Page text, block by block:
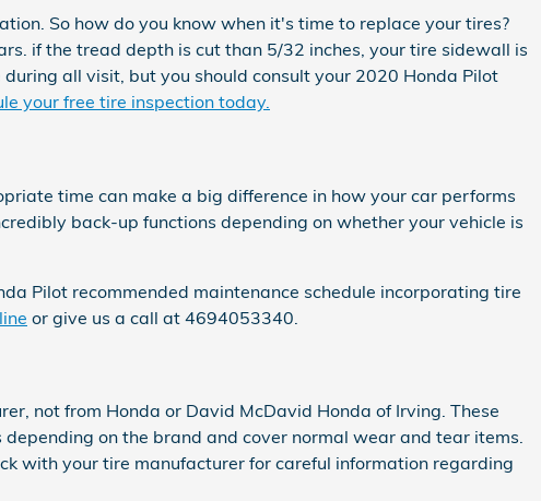
So how do you know when it's time to replace your tires?
if the tread depth is cut than 5/32 inches, your tire sidewall is
all visit, but you should consult your 2020 Honda Pilot
your free tire inspection today.
time can make a big difference in how your car performs
back-up functions depending on whether your vehicle is
Pilot recommended maintenance schedule incorporating tire
or give us a call at 4694053340.
not from Honda or David McDavid Honda of Irving. These
on the brand and cover normal wear and tear items.
with your tire manufacturer for careful information regarding